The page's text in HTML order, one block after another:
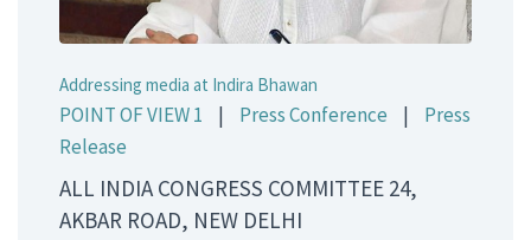
Addressing media at Indira Bhawan
POINT OF VIEW 1 | Press Conference |
Press
Release
ALL INDIA CONGRESS COMMITTEE 24,
AKBAR ROAD, NEW DELHI